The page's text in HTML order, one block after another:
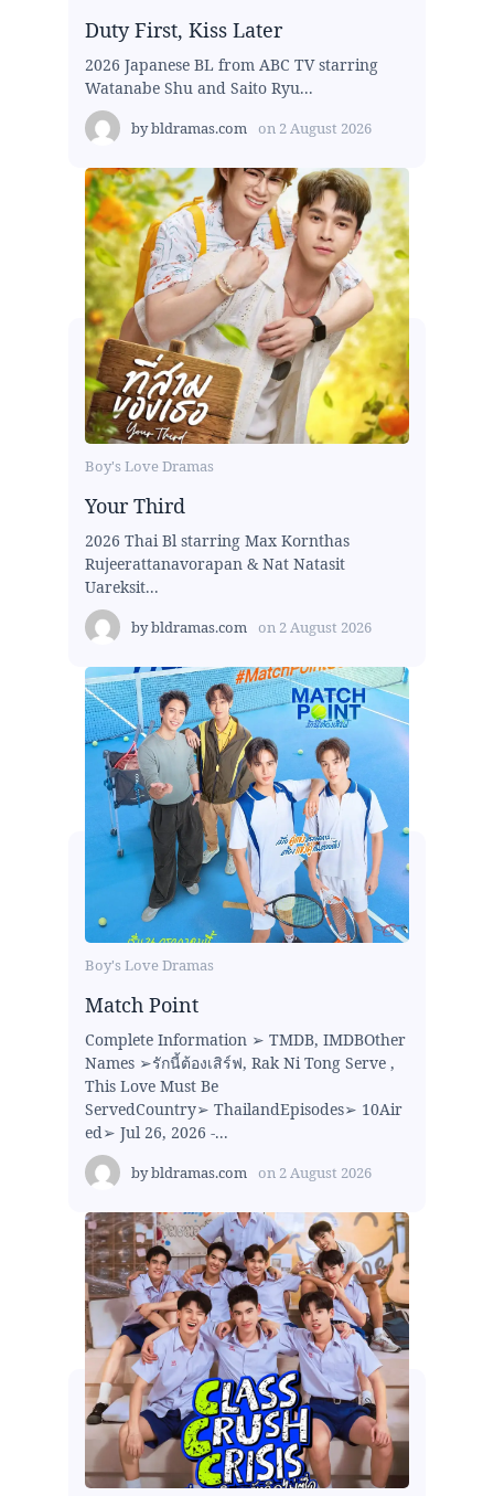
Duty First, Kiss Later
2026 Japanese BL from ABC TV starring
Watanabe Shu and Saito Ryu...
bybldramas.com on 2 August 2026
Boy's Love Dramas
Your Third
2026 Thai Bl starring Max Kornthas
Rujeerattanavorapan & Nat Natasit
Uareksit...
bybldramas.com on 2 August 2026
Boy's Love Dramas
Match Point
Complete Information ➢ TMDB, IMDBOther
Names ➢รักนี้ต้องเสิร์ฟ, Rak Ni Tong Serve ,
This Love Must Be
ServedCountry➢ ThailandEpisodes➢ 10Air
ed➢ Jul 26, 2026 -...
bybldramas.com on 2 August 2026